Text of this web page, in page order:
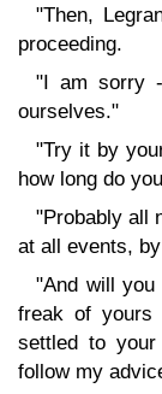
"Then,
proceeding.
"I am sorry
ourselves."
"Try it by
how long do
"Probably all
at all events,
"And will you
freak of yours
settled to
follow my